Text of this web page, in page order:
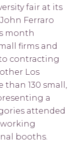
fair at its
Ferraro
month
firms and
contracting
Los
than 130 small,
a
attended
booths.